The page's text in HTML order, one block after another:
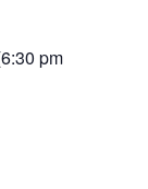
pm